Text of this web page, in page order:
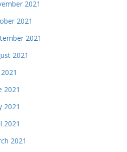
2021
2021
2021
2021
2021
2021
2021
2021